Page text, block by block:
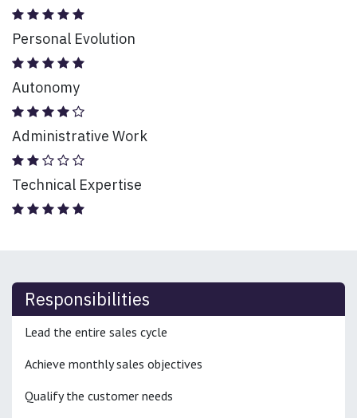
Personal Evolution
Autonomy
Administrative Work
Technical Expertise
Responsibilities
Lead the entire sales cycle
Achieve monthly sales objectives
Qualify the customer needs